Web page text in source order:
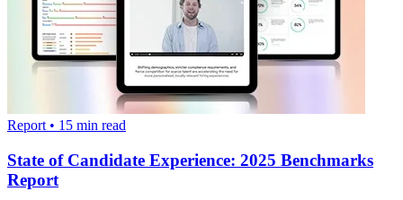
Report • 15 min read
State of Candidate Experience: 2025 Benchmarks
Report